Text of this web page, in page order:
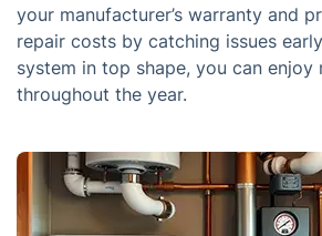
your manufacturer’s warranty and
repair costs by catching issues
system in top shape, you can enjoy
throughout the year.